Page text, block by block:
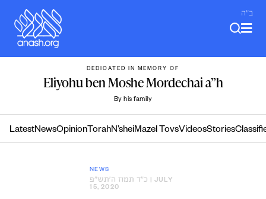
content
ב"ה
DEDICATED IN MEMORY OF
Eliyohu ben Moshe Mordechai a”h
By his family
LatestNewsOpinion TorahN’sheiMazel TovsVideosStories
NEWS
כ״ד תמוז ה׳תש״פ
| JULY
15, 2020